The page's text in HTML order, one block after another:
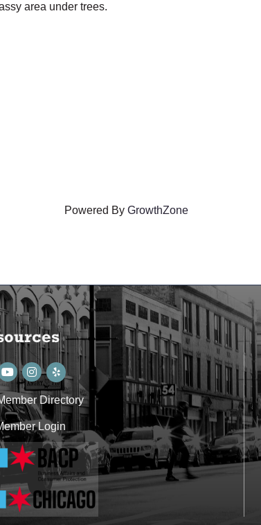
area under trees.
Powered By GrowthZone
Instagram
card icon
Directory
Login